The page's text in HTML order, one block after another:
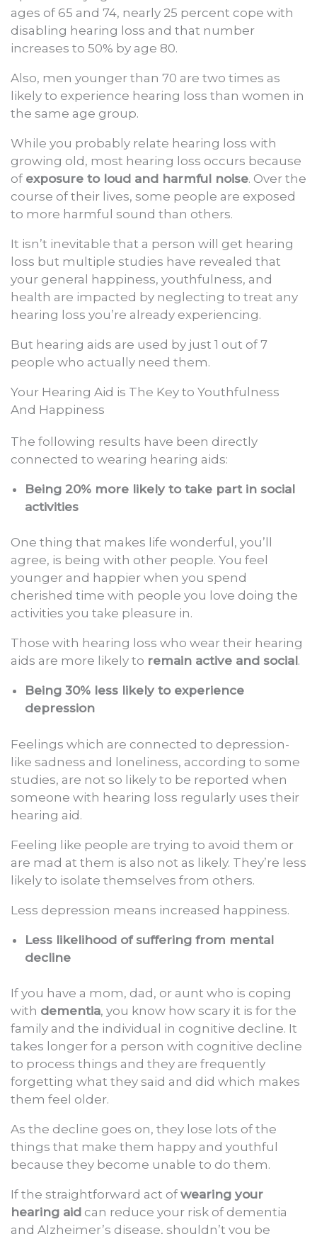
ages of 65 and 74, nearly 25 percent cope with
disabling hearing loss and that number
increases to 50% by age 80.
Also, men younger than 70 are two times as
likely to experience hearing loss than women in
the same age group.
While you probably relate hearing loss with
growing old, most hearing loss occurs because
of exposure to loud and harmful noise. Over the
course of their lives, some people are exposed
to more harmful sound than others.
It isn’t inevitable that a person will get hearing
loss but multiple studies have revealed that
your general happiness, youthfulness, and
health are impacted by neglecting to treat any
hearing loss you’re already experiencing.
But hearing aids are used by just 1 out of 7
people who actually need them.
Your Hearing Aid is The Key to Youthfulness
And Happiness
The following results have been directly
connected to wearing hearing aids:
Being 20% more likely to take part in social
activities
One thing that makes life wonderful, you’ll
agree, is being with other people. You feel
younger and happier when you spend
cherished time with people you love doing the
activities you take pleasure in.
Those with hearing loss who wear their hearing
aids are more likely to remain active and social.
Being 30% less likely to experience
depression
Feelings which are connected to depression-
like sadness and loneliness, according to some
studies, are not so likely to be reported when
someone with hearing loss regularly uses their
hearing aid.
Feeling like people are trying to avoid them or
are mad at them is also not as likely. They’re less
likely to isolate themselves from others.
Less depression means increased happiness.
Less likelihood of suffering from mental
decline
If you have a mom, dad, or aunt who is coping
with dementia, you know how scary it is for the
family and the individual in cognitive decline. It
takes longer for a person with cognitive decline
to process things and they are frequently
forgetting what they said and did which makes
them feel older.
As the decline goes on, they lose lots of the
things that make them happy and youthful
because they become unable to do them.
If the straightforward act of wearing your
hearing aid can reduce your risk of dementia
and Alzheimer’s disease, shouldn’t you be